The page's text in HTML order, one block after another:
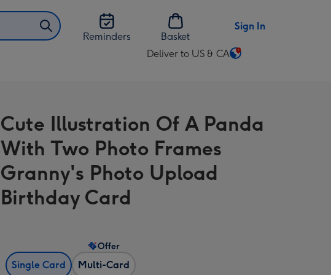
Reminders
Basket
Sign In
Deliver to US & CA
Change
US
&
CA
Cute Illustration Of A Panda
With Two Photo Frames
Granny's Photo Upload
Birthday Card
Single Card Multi-Card
Offer